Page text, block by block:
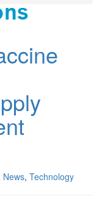
News, Technology